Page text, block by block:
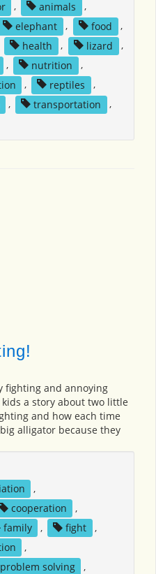
, animals
,
elephant , food
,
health , lizard
,
, nutrition
,
, reptiles
,
, transportation
,
fighting and annoying
kids a story about two little
and how each time
alligator because they
,
cooperation
,
family , fight
,
,
problem solving
,